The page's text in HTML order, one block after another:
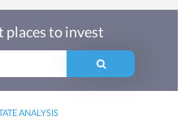
ANALYSIS
places to invest